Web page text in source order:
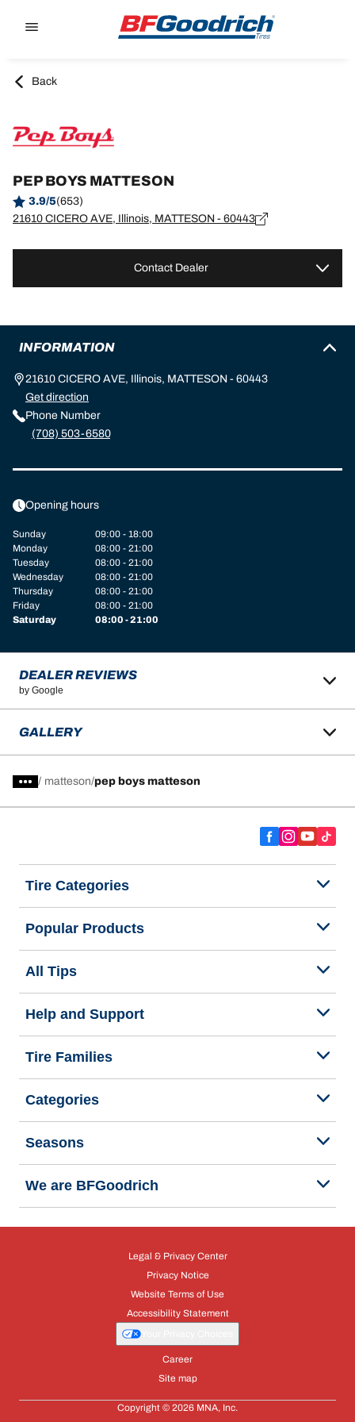
Back
PEP BOYS MATTESON
3.9/5(653)
21610 CICERO AVE, Illinois, MATTESON - 60443
Contact Dealer
INFORMATION
21610 CICERO AVE, Illinois, MATTESON - 60443
Get direction
Phone Number
(708) 503-6580
Opening hours
Sunday
09:00 - 18:00
Monday
08:00 - 21:00
Tuesday
08:00 - 21:00
Wednesday
08:00 - 21:00
Thursday
08:00 - 21:00
Friday
08:00 - 21:00
Saturday
08:00 - 21:00
DEALER REVIEWS
by Google
GALLERY
/ matteson pep boys matteson
Tire Categories
Popular Products
All Tips
Help and Support
Tire Families
Categories
Seasons
We are BFGoodrich
Legal & Privacy Center
Privacy Notice
Website Terms of Use
Accessibility Statement
Career
Site map
Copyright © 2026 MNA, Inc.